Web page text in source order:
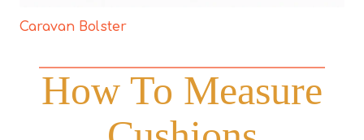
Caravan Bolster
How To Measure